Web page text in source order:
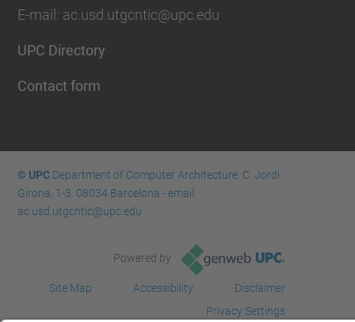
E-mail: ac.usd.utgcntic@upc.edu
UPC Directory
Contact form
© UPCDepartment of Computer Architecture. C. Jordi
Girona, 1-3. 08034 Barcelona - email:
ac.usd.utgcntic@upc.edu
Powered by
Site Map Accessibility
Disclaimer
Privacy Settings